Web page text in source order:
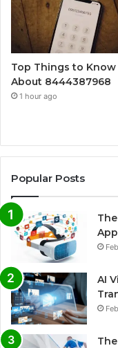
Top Things to Know
About 8444387968
1 hour ago
Popular Posts
AI